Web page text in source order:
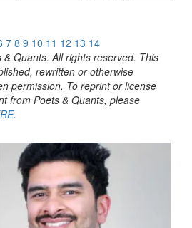
7 8 9 10 11 12 13 14
Quants. All rights reserved. This
rewritten or otherwise
permission. To reprint or license
from Poets & Quants, please
.